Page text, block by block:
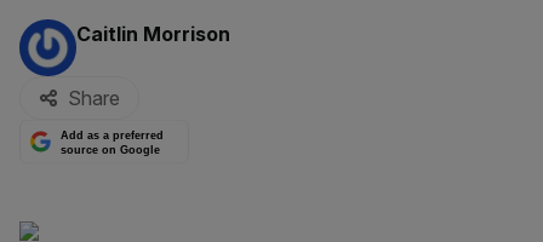
By:
Caitlin Morrison
Share
Add as a preferred
source on Google